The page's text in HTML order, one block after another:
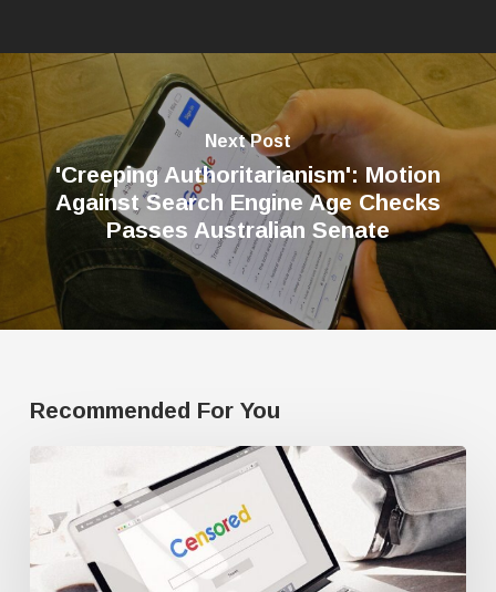
Next Post
'Creeping Authoritarianism': Motion
Against Search Engine Age Checks
Passes Australian Senate
Recommended For You
Google
censorship
suppresses
‘threatening’